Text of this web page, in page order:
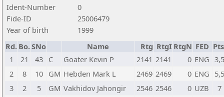
Ident-Number
0
Fide-ID
25006479
Year of birth
1999
Rd. Bo.SNo Name Rtg RtgI RtgN FED
1
21 43 C Goater Kevin P 2141 2141 0 ENG
2
8 10 GM Hebden Mark L 2469 2469 0 ENG
3
2 5 GM Vakhidov Jahongir 2546 2546 0 UZB
7